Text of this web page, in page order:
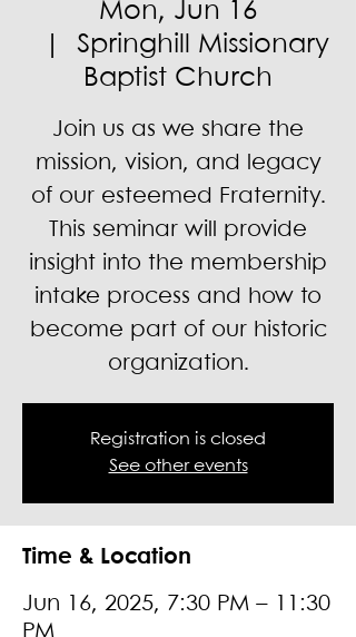
Mon, Jun 16
Springhill Missionary
Baptist Church
Join us as we share the
mission, vision, and legacy
of our esteemed Fraternity.
This seminar will provide
insight into the membership
intake process and how to
become part of our historic
organization.
Registration is closed
See other events
Time & Location
Jun 16, 2025, 7:30 PM – 11:30
PM